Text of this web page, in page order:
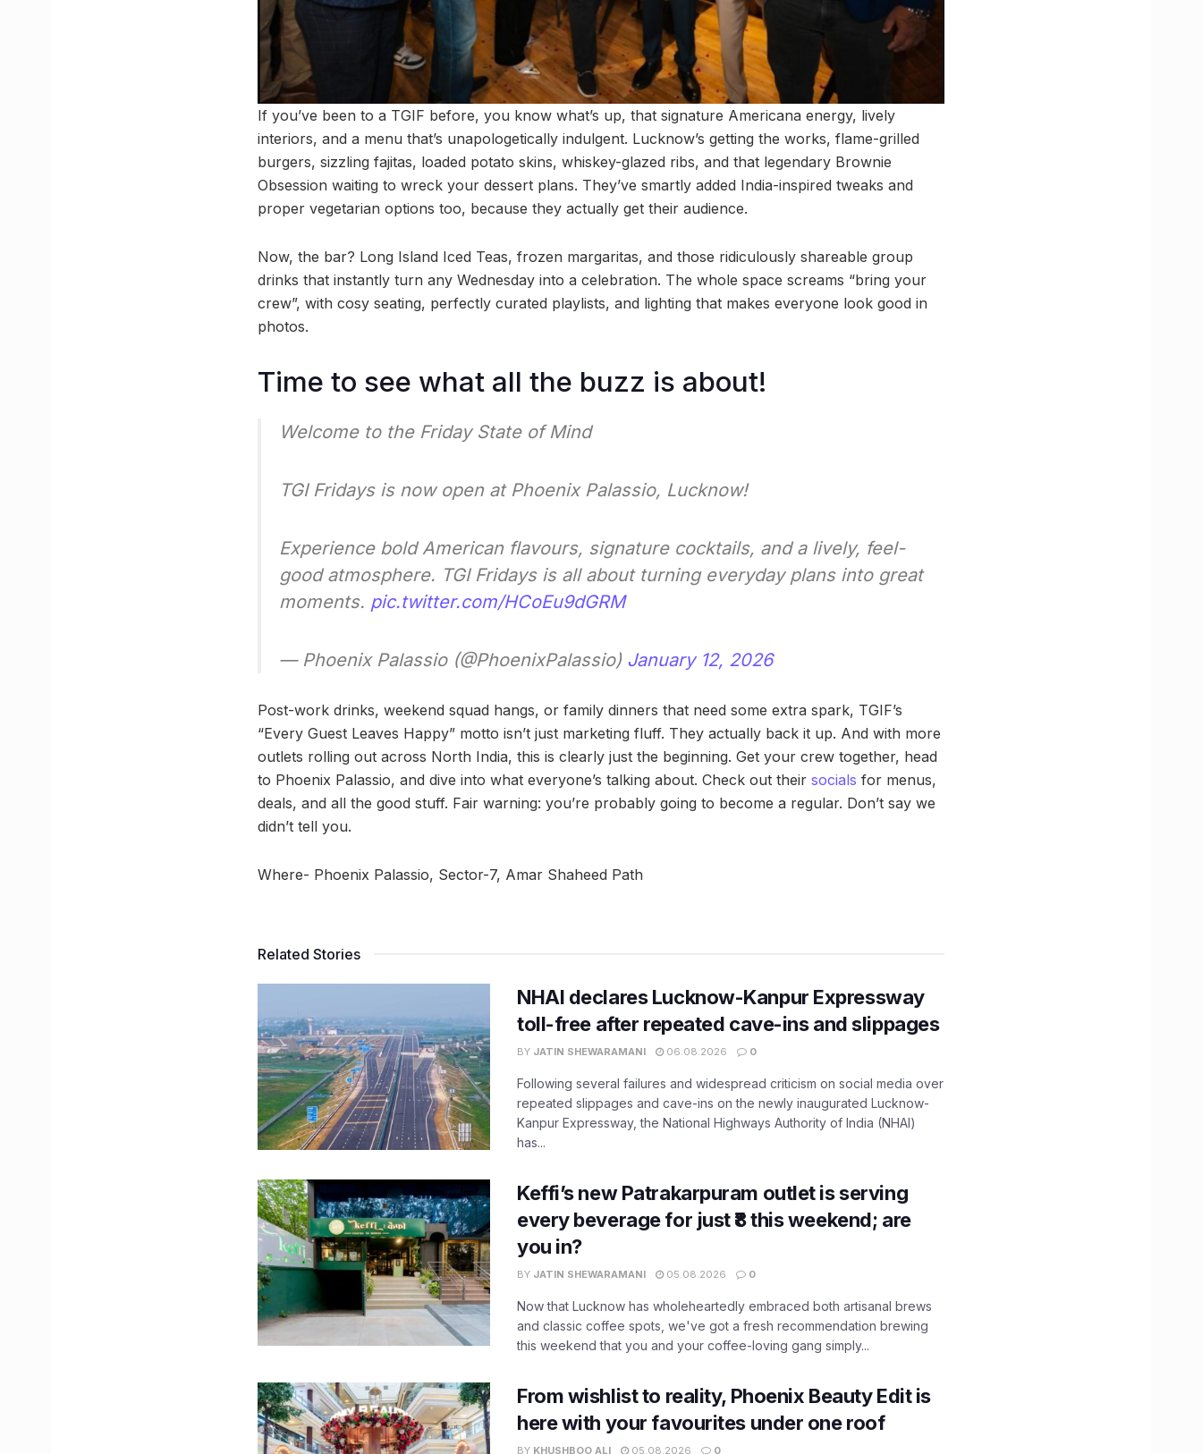
If you’ve been to a TGIF before, you know what’s up, that signature Americana energy, lively
interiors, and a menu that’s unapologetically indulgent. Lucknow’s getting the works, flame-grilled
burgers, sizzling fajitas, loaded potato skins, whiskey-glazed ribs, and that legendary Brownie
Obsession waiting to wreck your dessert plans. They’ve smartly added India-inspired tweaks and
proper vegetarian options too, because they actually get their audience.
Now, the bar? Long Island Iced Teas, frozen margaritas, and those ridiculously shareable group
drinks that instantly turn any Wednesday into a celebration. The whole space screams “bring your
crew”, with cosy seating, perfectly curated playlists, and lighting that makes everyone look good in
photos.
Time to see what all the buzz is about!
Welcome to the Friday State of Mind
TGI Fridays is now open at Phoenix Palassio, Lucknow!
Experience bold American flavours, signature cocktails, and a lively, feel-
good atmosphere. TGI Fridays is all about turning everyday plans into great
moments. pic.twitter.com/HCoEu9dGRM
— Phoenix Palassio (@PhoenixPalassio) January 12, 2026
Post-work drinks, weekend squad hangs, or family dinners that need some extra spark, TGIF’s
“Every Guest Leaves Happy” motto isn’t just marketing fluff. They actually back it up. And with more
outlets rolling out across North India, this is clearly just the beginning. Get your crew together, head
to Phoenix Palassio, and dive into what everyone’s talking about. Check out their socials for menus,
deals, and all the good stuff. Fair warning: you’re probably going to become a regular. Don’t say we
didn’t tell you.
Where- Phoenix Palassio, Sector-7, Amar Shaheed Path
Related Stories
NHAI declares Lucknow-Kanpur Expressway
toll-free after repeated cave-ins and slippages
BY JATIN SHEWARAMANI 06.08.2026 0
Following several failures and widespread criticism on social media over
repeated slippages and cave-ins on the newly inaugurated Lucknow-
Kanpur Expressway, the National Highways Authority of India (NHAI)
has...
Keffi’s new Patrakarpuram outlet is serving
every beverage for just ₹8 this weekend; are
you in?
BY JATIN SHEWARAMANI 05.08.2026 0
Now that Lucknow has wholeheartedly embraced both artisanal brews
and classic coffee spots, we've got a fresh recommendation brewing
this weekend that you and your coffee-loving gang simply...
From wishlist to reality, Phoenix Beauty Edit is
here with your favourites under one roof
BY KHUSHBOO ALI 05.08.2026 0